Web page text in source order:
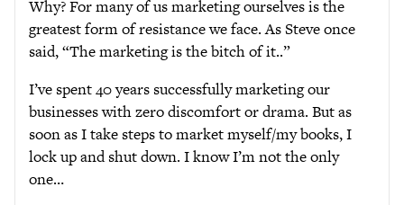
Why? For many of us marketing ourselves is the
greatest form of resistance we face. As Steve once
said, “The marketing is the bitch of it..”
I’ve spent 40 years successfully marketing our
businesses with zero discomfort or drama. But as
soon as I take steps to market myself/my books, I
lock up and shut down. I know I’m not the only
one…